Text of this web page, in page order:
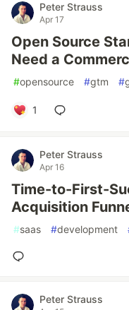
Peter Strauss
Apr 17
Open Source
Need a
#opensource #gtm #
1
Peter Strauss
Apr 16
Time-to-First-
Acquisition
#saas #development
Peter Strauss